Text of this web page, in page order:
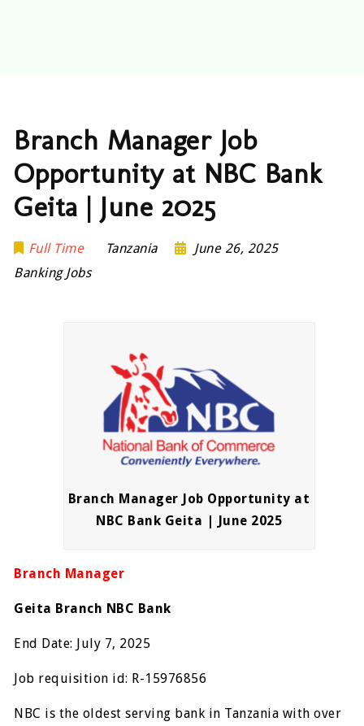
Branch Manager Job
Opportunity at NBC Bank
Geita | June 2025
Full Time Tanzania
June 26, 2025
Banking Jobs
Branch Manager Job Opportunity at
NBC Bank Geita | June 2025
Branch Manager
Geita Branch NBC Bank
End Date: July 7, 2025
Job requisition id: R-15976856
NBC is the oldest serving bank in Tanzania with over